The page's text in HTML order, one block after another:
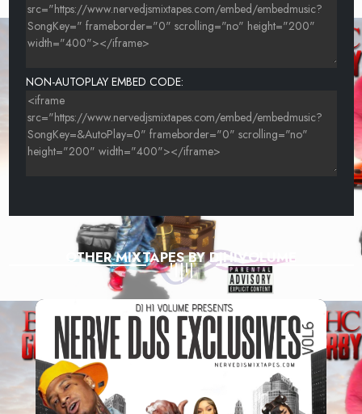
NON-AUTOPLAY EMBED CODE:
OTHER MIXTAPES BY DJHIVOLUME